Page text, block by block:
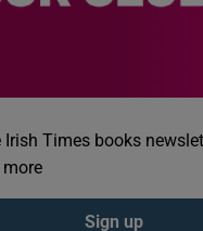
Times books
Sign up